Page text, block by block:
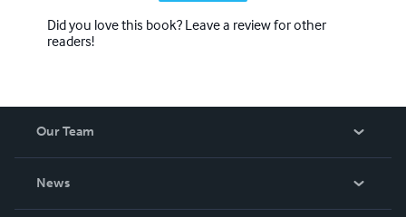
Did you love this book? Leave a review for other
readers!
Our Team
News